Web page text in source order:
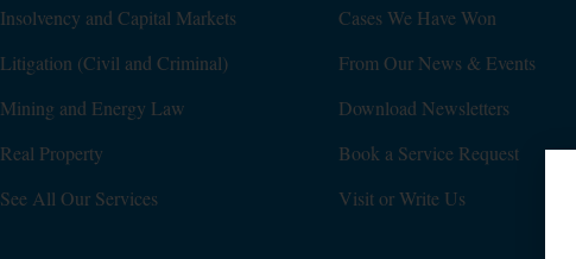
Insolvency and Capital Markets
Litigation (Civil and Criminal)
Mining and Energy Law
Real Property
See All Our Services
Cases We Have Won
From Our News & Events
Download Newsletters
Book a Service Request
Visit or Write Us